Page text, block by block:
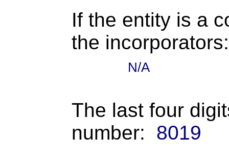
If the entity is a
the incorporators:
N/A
The last four
number:
8019